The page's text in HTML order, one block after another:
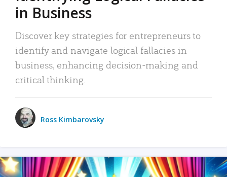
in Business
Discover key strategies for entrepreneurs to
identify and navigate logical fallacies in
business, enhancing decision-making and
critical thinking.
Ross Kimbarovsky